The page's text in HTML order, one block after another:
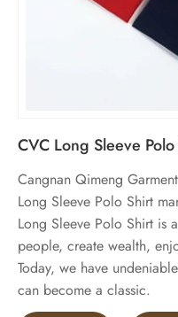
CVC Long Sleeve
Cangnan Qimeng
Long Sleeve Polo Shirt
Long Sleeve Polo Shirt
people, create wealth,
Today, we have
can become a classic.